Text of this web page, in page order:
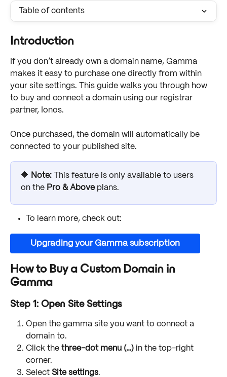
Table of contents
Introduction
If you don’t already own a domain name, Gamma
makes it easy to purchase one directly from within
your site settings. This guide walks you through how
to buy and connect a domain using our registrar
partner, Ionos.
Once purchased, the domain will automatically be
connected to your published site.
🔷 Note:
This feature is only available to users
on the Pro & Above plans.
To learn more, check out:
Upgrading your Gamma subscription
How to Buy a Custom Domain in
Gamma
Step 1: Open Site Settings
Open the gamma site you want to connect a
domain to.
Click the three-dot menu (…) in the top-right
corner.
Select Site settings.